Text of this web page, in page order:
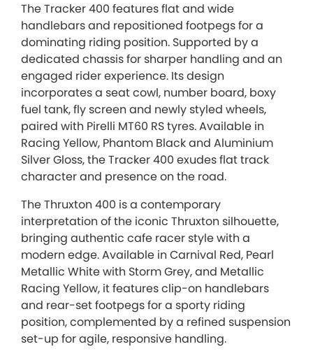
The Tracker 400 features flat and wide
handlebars and repositioned footpegs for a
dominating riding position. Supported by a
dedicated chassis for sharper handling and an
engaged rider experience. Its design
incorporates a seat cowl, number board, boxy
fuel tank, fly screen and newly styled wheels,
paired with Pirelli MT60 RS tyres. Available in
Racing Yellow, Phantom Black and Aluminium
Silver Gloss, the Tracker 400 exudes flat track
character and presence on the road.
The Thruxton 400 is a contemporary
interpretation of the iconic Thruxton silhouette,
bringing authentic cafe racer style with a
modern edge. Available in Carnival Red, Pearl
Metallic White with Storm Grey, and Metallic
Racing Yellow, it features clip-on handlebars
and rear-set footpegs for a sporty riding
position, complemented by a refined suspension
set-up for agile, responsive handling.